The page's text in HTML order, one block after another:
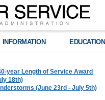
INFORMATION EDUCATION
year Length of Service Award
18th)
(June 23rd - July 5th)